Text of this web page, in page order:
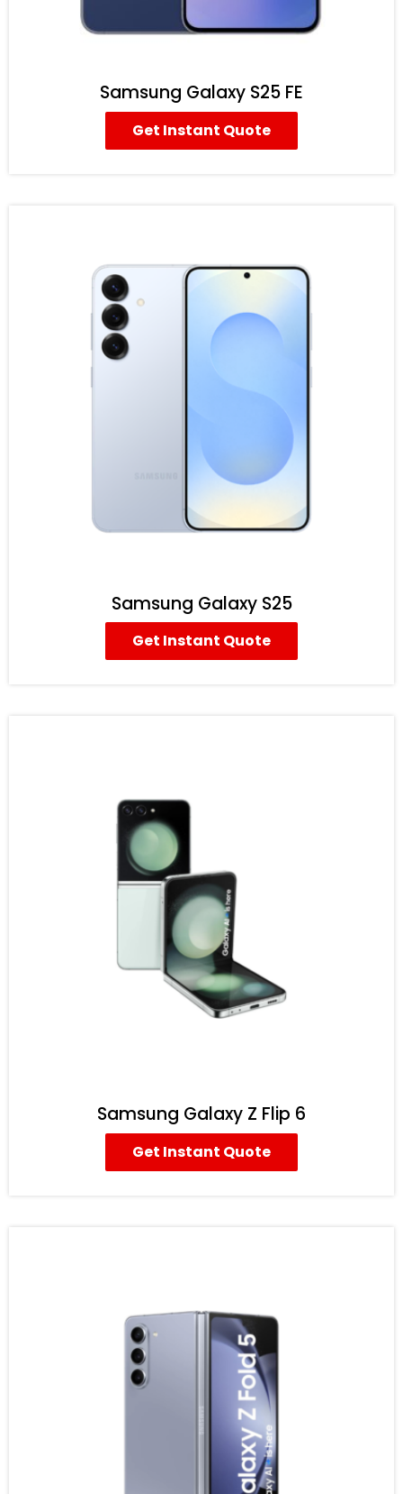
Samsung Galaxy S25 FE
Get Instant Quote
Samsung Galaxy S25
Get Instant Quote
Samsung Galaxy Z Flip 6
Get Instant Quote